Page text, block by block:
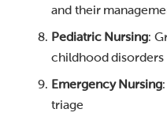
and their
Pediatric Nursing:
childhood disorders
Emergency Nursing
triage